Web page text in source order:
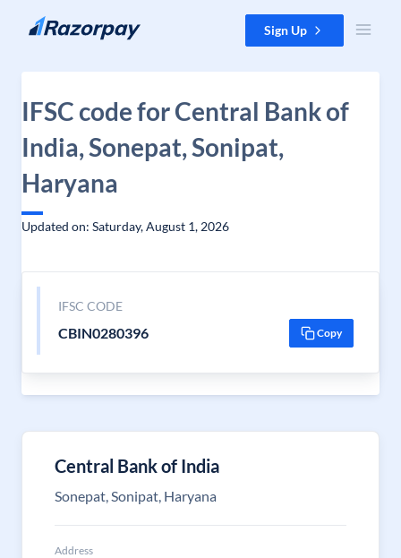
Skip to content Sign Up
IFSC code for Central Bank of
India, Sonepat, Sonipat,
Haryana
Updated on: Saturday, August 1, 2026
IFSC CODE
CBIN0280396 Copy
Central Bank of India
Sonepat, Sonipat, Haryana
Address